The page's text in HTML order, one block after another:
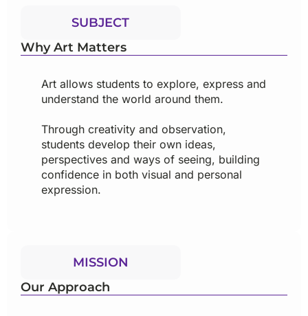
SUBJECT
Why Art Matters
Art allows students to explore, express and
understand the world around them.
Through creativity and observation,
students develop their own ideas,
perspectives and ways of seeing, building
confidence in both visual and personal
expression.
MISSION
Our Approach